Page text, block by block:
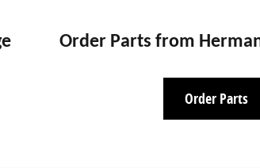
Order Parts from
Order Parts